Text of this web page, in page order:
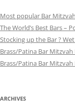
Most popular Bar
The World’s Best Bars –
Stocking up the Bar ?
Brass/Patina Bar
Brass/Patina Bar
ARCHIVES